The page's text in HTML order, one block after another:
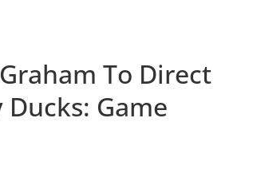
To Direct
Ducks: Game